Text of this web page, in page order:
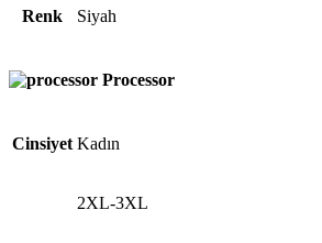
Renk Siyah
Processor
Cinsiyet Kadın
2XL-3XL